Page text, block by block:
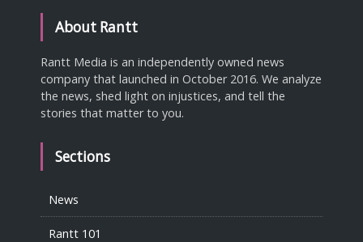
About Rantt
Rantt Media is an independently owned news
company that launched in October 2016. We analyze
the news, shed light on injustices, and tell the
stories that matter to you.
Sections
News
Rantt 101